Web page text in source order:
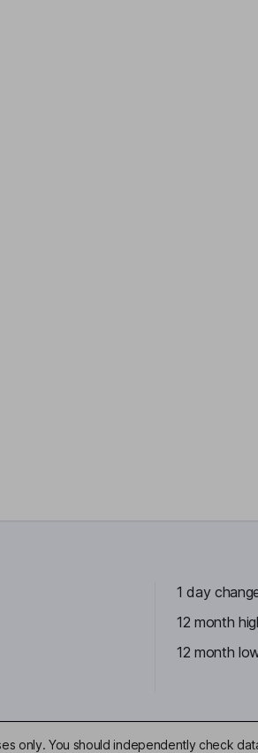
1 day
12 month
12 month
only. You should independently check